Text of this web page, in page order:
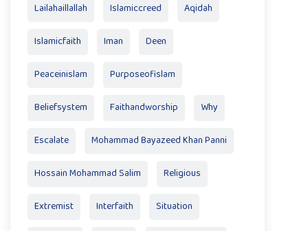
Lailahaillallah Islamiccreed Aqidah
Islamicfaith Iman Deen
Peaceinislam Purposeofislam
Beliefsystem Faithandworship Why
Escalate Mohammad Bayazeed Khan Panni
Hossain Mohammad Salim Religious
Extremist Interfaith Situation